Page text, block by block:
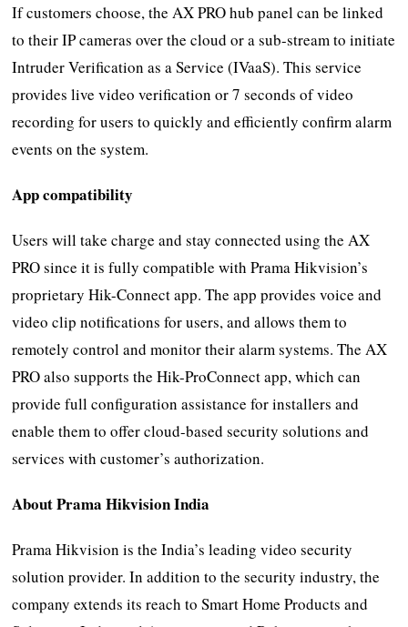
If customers choose, the AX PRO hub panel can be linked
to their IP cameras over the cloud or a sub-stream to initiate
Intruder Verification as a Service (IVaaS). This service
provides live video verification or 7 seconds of video
recording for users to quickly and efficiently confirm alarm
events on the system.
App compatibility
Users will take charge and stay connected using the AX
PRO since it is fully compatible with Prama Hikvision’s
proprietary Hik-Connect app. The app provides voice and
video clip notifications for users, and allows them to
remotely control and monitor their alarm systems. The AX
PRO also supports the Hik-ProConnect app, which can
provide full configuration assistance for installers and
enable them to offer cloud-based security solutions and
services with customer’s authorization.
About Prama Hikvision India
Prama Hikvision is the India’s leading video security
solution provider. In addition to the security industry, the
company extends its reach to Smart Home Products and